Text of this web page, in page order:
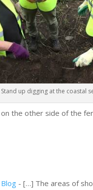
Stand up digging at the coastal
the other side of the
- […] The areas of